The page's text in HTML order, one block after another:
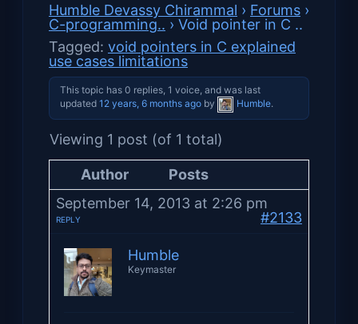
Humble Devassy Chirammal › Forums ›
C-programming.. › Void pointer in C ..
Tagged: void pointers in C explained
use cases limitations
This topic has 0 replies, 1 voice, and was last
updated 12 years, 6 months agoby Humble.
Viewing 1 post (of 1 total)
Author
Posts
September 14, 2013 at 2:26 pm
#2133
REPLY
Humble
Keymaster